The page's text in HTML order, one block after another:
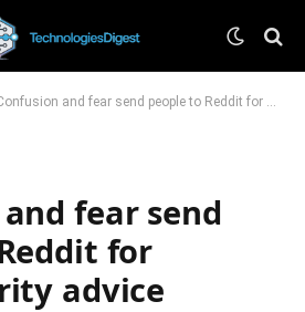
and fear send people to Reddit for cybersecurity advice
fear send
for
advice